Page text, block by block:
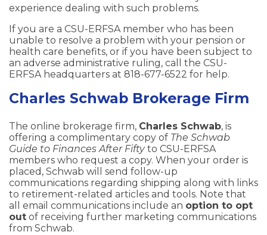
experience dealing with such problems.
If you are a CSU-ERFSA member who has been
unable to resolve a problem with your pension or
health care benefits, or if you have been subject to
an adverse administrative ruling, call the CSU-
ERFSA headquarters at 818-677-6522 for help.
Charles Schwab Brokerage Firm
The online brokerage firm, Charles Schwab, is
offering a complimentary copy of The Schwab
Guide to Finances After Fiftyto CSU-ERFSA
members who request a copy. When your order is
placed, Schwab will send follow-up
communications regarding shipping along with links
to retirement-related articles and tools. Note that
all email communications include an option to opt
out of receiving further marketing communications
from Schwab.